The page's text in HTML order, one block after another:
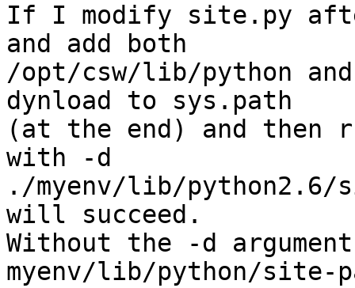
If I modify site.py
and add both
/opt/csw/lib/python
dynload to sys.path
(at the end) and then
with -d
./myenv/lib/python2.6/
will succeed.
Without the -d
myenv/lib/python/site-